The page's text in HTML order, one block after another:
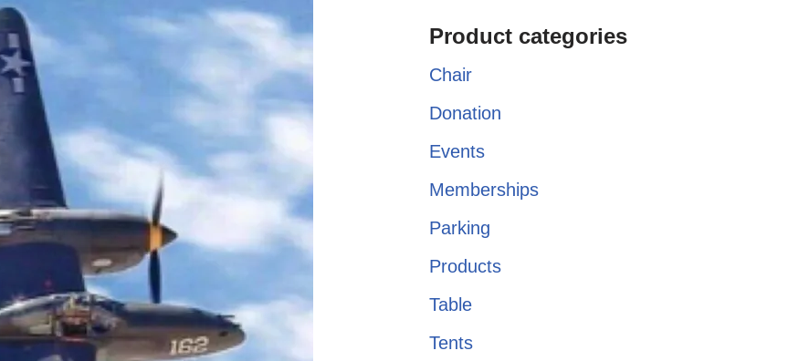
Product categories
Chair
Donation
Events
Memberships
Parking
Products
Table
Tents